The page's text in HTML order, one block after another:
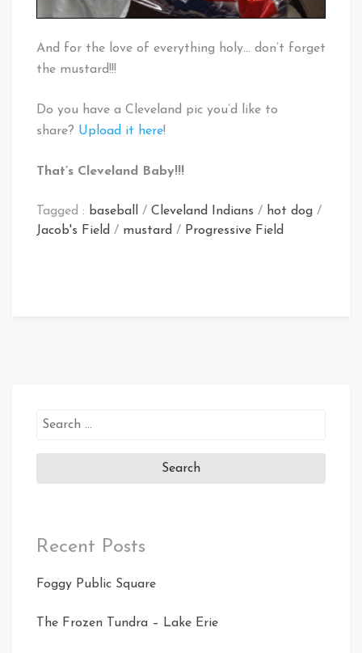
And for the love of everything holy… don’t forget
the mustard!!!
Do you have a Cleveland pic you’d like to
share? Upload it here!
That’s Cleveland Baby!!!
Tagged : baseball / Cleveland Indians / hot dog /
Jacob's Field / mustard / Progressive Field
Search
Recent Posts
Foggy Public Square
The Frozen Tundra – Lake Erie